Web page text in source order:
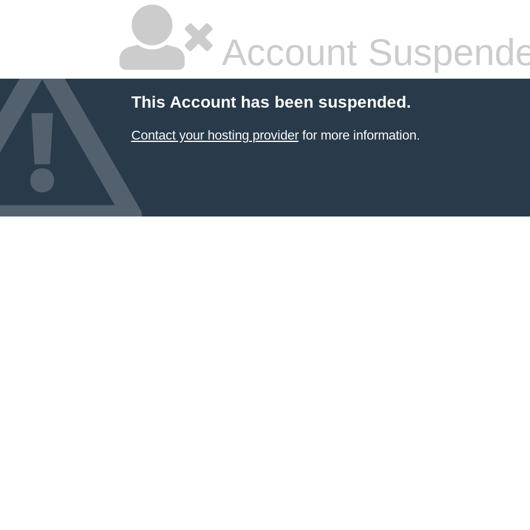
Account
This Account has been suspended.
Contact your hosting providerfor more information.